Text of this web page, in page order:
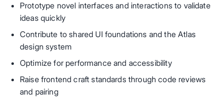
Prototype novel interfaces and interactions to validate
ideas quickly
Contribute to shared UI foundations and the Atlas
design system
Optimize for performance and accessibility
Raise frontend craft standards through code reviews
and pairing